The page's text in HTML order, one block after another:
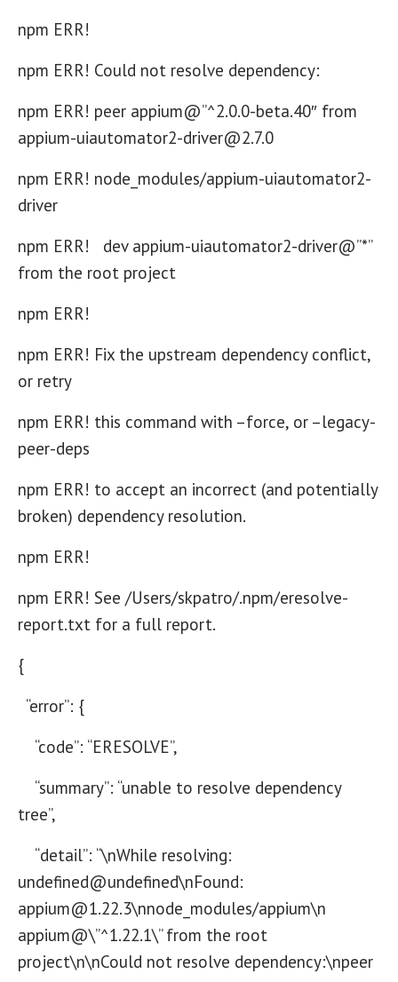
npm ERR!
npm ERR! Could not resolve dependency:
npm ERR! peer appium@”^2.0.0-beta.40″ from
appium-uiautomator2-driver@2.7.0
npm ERR! node_modules/appium-uiautomator2-
driver
npm ERR! dev appium-uiautomator2-driver@”*”
from the root project
npm ERR!
npm ERR! Fix the upstream dependency conflict,
or retry
npm ERR! this command with –force, or –legacy-
peer-deps
npm ERR! to accept an incorrect (and potentially
broken) dependency resolution.
npm ERR!
npm ERR! See /Users/skpatro/.npm/eresolve-
report.txt for a full report.
{
“error”: {
“code”: “ERESOLVE”,
“summary”: “unable to resolve dependency
tree”,
“detail”: “\nWhile resolving:
undefined@undefined\nFound:
appium@1.22.3\nnode_modules/appium\n
appium@\”^1.22.1\” from the root
project\n\nCould not resolve dependency:\npeer